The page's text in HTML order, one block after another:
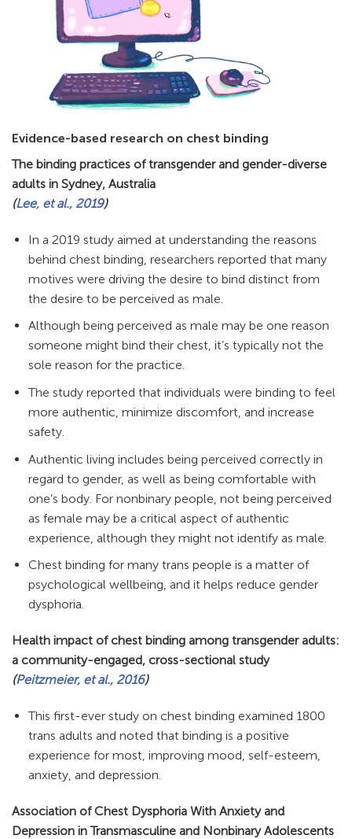
Evidence-based research on chest binding
The binding practices of transgender and gender-diverse
adults in Sydney, Australia
(Lee, et al., 2019)
In a 2019 study aimed at understanding the reasons
behind chest binding, researchers reported that many
motives were driving the desire to bind distinct from
the desire to be perceived as male.
Although being perceived as male may be one reason
someone might bind their chest, it’s typically not the
sole reason for the practice.
The study reported that individuals were binding to feel
more authentic, minimize discomfort, and increase
safety.
Authentic living includes being perceived correctly in
regard to gender, as well as being comfortable with
one’s body. For nonbinary people, not being perceived
as female may be a critical aspect of authentic
experience, although they might not identify as male.
Chest binding for many trans people is a matter of
psychological wellbeing, and it helps reduce gender
dysphoria.
Health impact of chest binding among transgender adults:
a community-engaged, cross-sectional study
(Peitzmeier, et al., 2016)
This first-ever study on chest binding examined 1800
trans adults and noted that binding is a positive
experience for most, improving mood, self-esteem,
anxiety, and depression.
Association of Chest Dysphoria With Anxiety and
Depression in Transmasculine and Nonbinary Adolescents